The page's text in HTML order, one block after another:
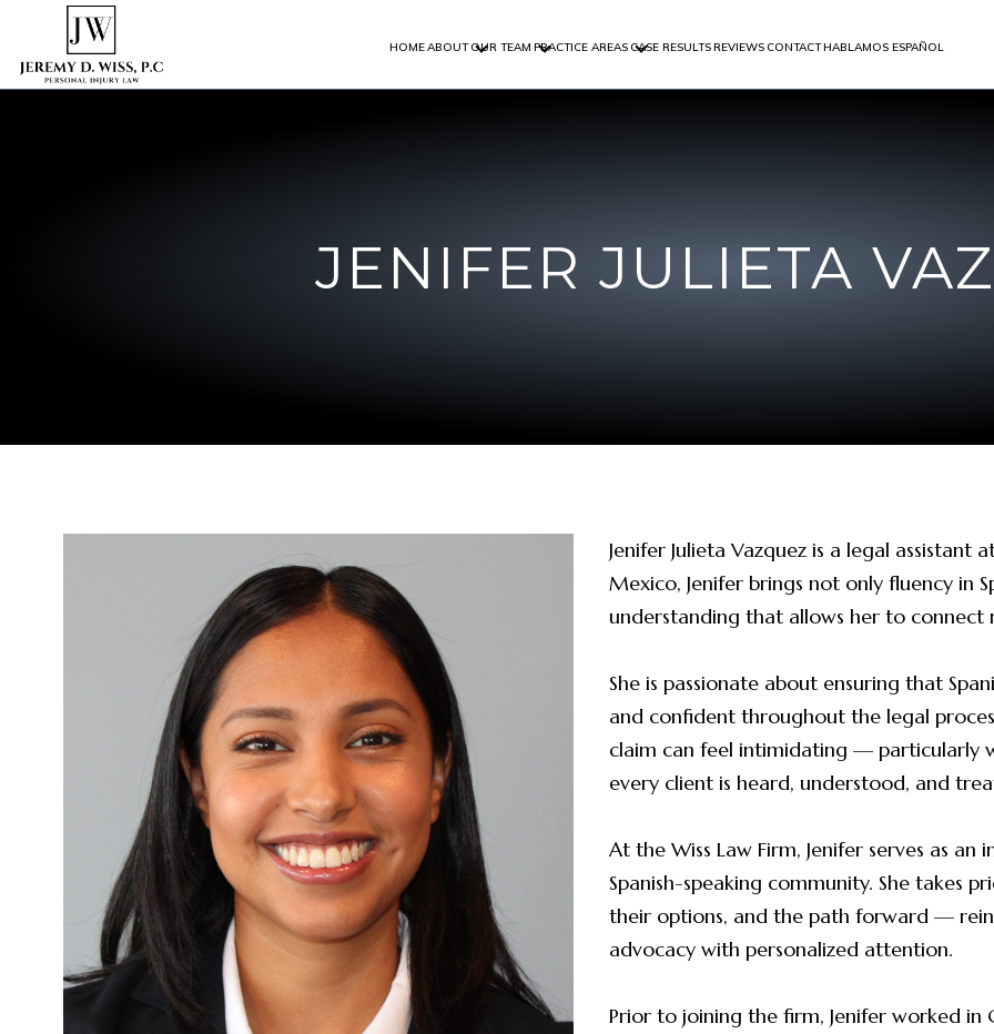
HOMEABOUT OUR TEAM PRACTICE AREAS CASE RESULTSREVIEWS CONTACTHABLAMOS ESPAÑOL
JENIFER JULIETA
Jenifer Julieta Vazquez is a legal assistant
Mexico, Jenifer brings not only fluency in
understanding that allows her to connect
She is passionate about ensuring that
and confident throughout the legal
claim can feel intimidating — particularly
every client is heard, understood, and
At the Wiss Law Firm, Jenifer serves as
Spanish-speaking community. She takes
their options, and the path forward —
advocacy with personalized attention.
Prior to joining the firm, Jenifer worked